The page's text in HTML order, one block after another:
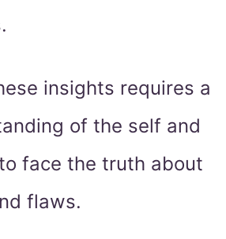
insights requires a
of the self and
face the truth about
flaws.